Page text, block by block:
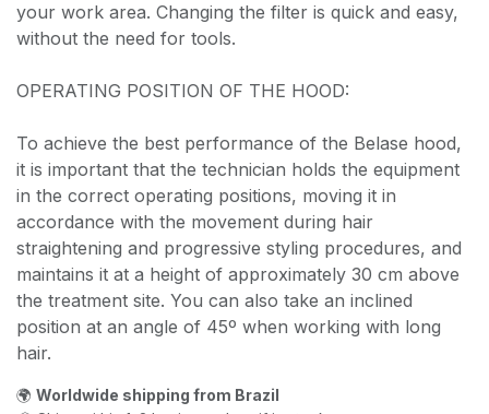
your work area. Changing the filter is quick and easy,
without the need for tools.
OPERATING POSITION OF THE HOOD:
To achieve the best performance of the Belase hood,
it is important that the technician holds the equipment
in the correct operating positions, moving it in
accordance with the movement during hair
straightening and progressive styling procedures, and
maintains it at a height of approximately 30 cm above
the treatment site. You can also take an inclined
position at an angle of 45º when working with long
hair.
🌍 Worldwide shipping from Brazil